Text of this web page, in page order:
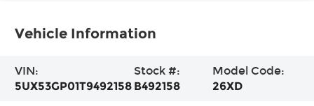
Vehicle Information
VIN:
5UX53GP01T9492158
Stock #:
B492158
Model Code:
26XD